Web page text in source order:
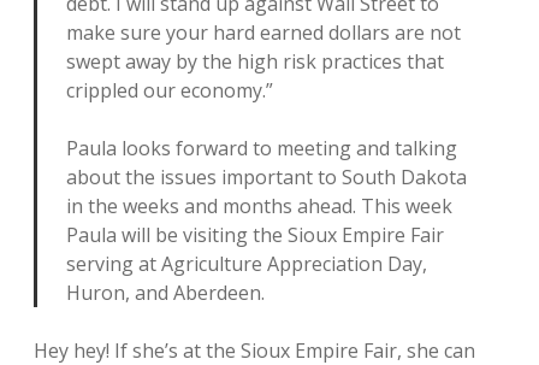
make sure your hard earned dollars are not
swept away by the high risk practices that
crippled our economy.”
Paula looks forward to meeting and talking
about the issues important to South Dakota
in the weeks and months ahead. This week
Paula will be visiting the Sioux Empire Fair
serving at Agriculture Appreciation Day,
Huron, and Aberdeen.
Hey hey! If she’s at the Sioux Empire Fair, she can